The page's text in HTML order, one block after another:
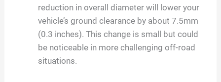
reduction in overall diameter will lower your
vehicle’s ground clearance by about 7.5mm
(0.3 inches). This change is small but could
be noticeable in more challenging off-road
situations.